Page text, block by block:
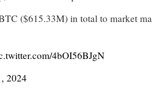
($615.33M) in total to market
4bOI56BJgN
2024